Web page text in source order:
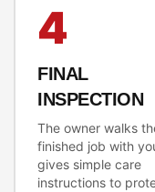
4
FINAL
INSPECTION
The owner walks
finished job with
gives simple care
instructions to